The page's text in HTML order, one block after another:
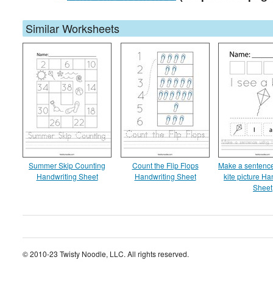
Similar Worksheets
Summer Skip Counting
Handwriting Sheet
Count the Flip Flops
Handwriting Sheet
Make a
kite picture
Sheet
© 2010-23 Twisty Noodle, LLC. All rights reserved.